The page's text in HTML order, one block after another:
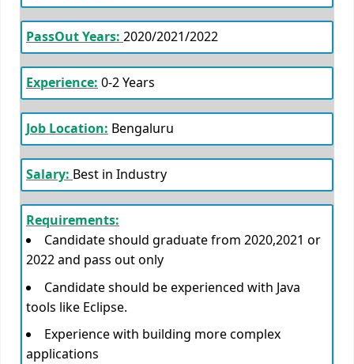
PassOut Years: 2020/2021/2022
Experience: 0-2 Years
Job Location: Bengaluru
Salary: Best in Industry
Requirements:
Candidate should graduate from 2020,2021 or
2022 and pass out only
Candidate should be experienced with Java
tools like Eclipse.
Experience with building more complex
applications